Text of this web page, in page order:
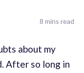
8 mins read
about my
After so long in